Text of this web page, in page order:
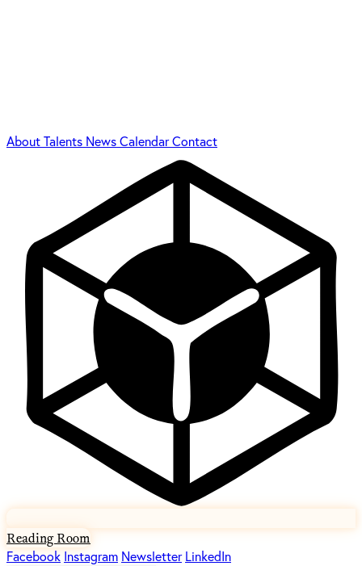
AboutTalents NewsCalendarContact
Reading Room
Facebook Instagram Newsletter LinkedIn